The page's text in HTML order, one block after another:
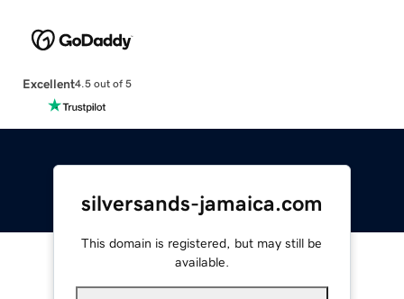
Excellent4.5 out of 5
silversands-jamaica.com
This domain is registered, but may still be
available.